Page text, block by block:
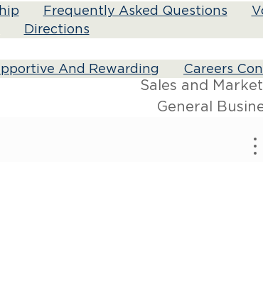
Frequently Asked Questions
Directions
And Rewarding Careers
Sales and
General